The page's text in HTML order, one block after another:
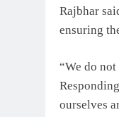
Rajbhar
ensuring
“We do
ourselves